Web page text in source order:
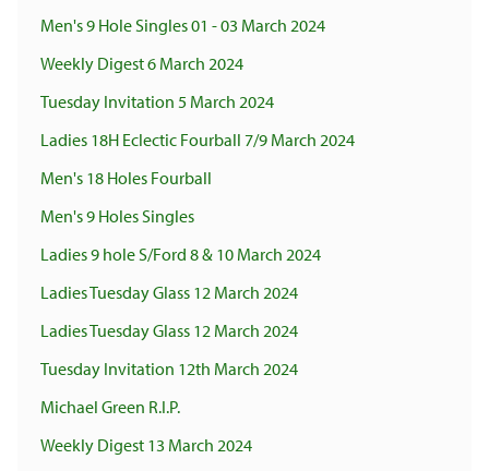
Men's 9 Hole Singles 01 - 03 March 2024
Weekly Digest 6 March 2024
Tuesday Invitation 5 March 2024
Ladies 18H Eclectic Fourball 7/9 March 2024
Men's 18 Holes Fourball
Men's 9 Holes Singles
Ladies 9 hole S/Ford 8 & 10 March 2024
Ladies Tuesday Glass 12 March 2024
Ladies Tuesday Glass 12 March 2024
Tuesday Invitation 12th March 2024
Michael Green R.I.P.
Weekly Digest 13 March 2024